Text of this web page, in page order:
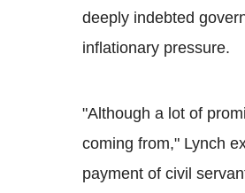
deeply indebted
inflationary pressure.
"Although a lot of
coming from," Lynch
payment of civil